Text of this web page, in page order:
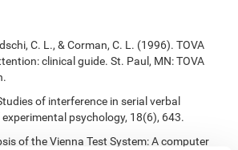
C. L., & Corman, C. L. (1996). TOVA
clinical guide. St. Paul, MN: TOVA
of interference in serial verbal
psychology, 18(6), 643.
of the Vienna Test System: A computer